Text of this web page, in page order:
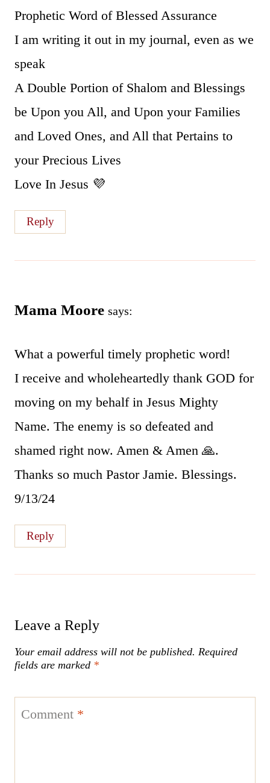
Prophetic Word of Blessed Assurance
I am writing it out in my journal, even as we
speak
A Double Portion of Shalom and Blessings
be Upon you All, and Upon your Families
and Loved Ones, and All that Pertains to
your Precious Lives
Love In Jesus 💜
Reply
Mama Moore says:
What a powerful timely prophetic word!
I receive and wholeheartedly thank GOD for
moving on my behalf in Jesus Mighty
Name. The enemy is so defeated and
shamed right now. Amen & Amen 🙏.
Thanks so much Pastor Jamie. Blessings.
9/13/24
Reply
Leave a Reply
Your email address will not be published. Required
fields are marked *
Comment *